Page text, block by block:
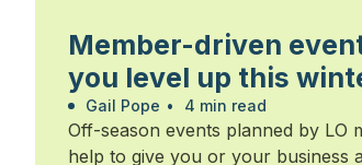
Member-driven
you level up this
Gail Pope • 4 min read
Off-season events planned by LO
help to give you or your business a